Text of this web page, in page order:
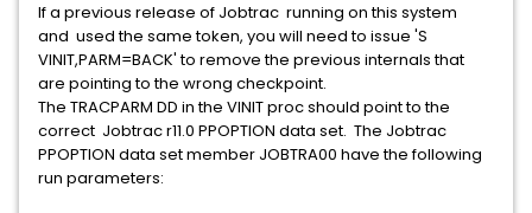
If a previous release of Jobtrac running on this system
and used the same token, you will need to issue 'S
VINIT,PARM=BACK' to remove the previous internals that
are pointing to the wrong checkpoint.
The TRACPARM DD in the VINIT proc should point to the
correct Jobtrac r11.0 PPOPTION data set. The Jobtrac
PPOPTION data set member JOBTRA00 have the following
run parameters: